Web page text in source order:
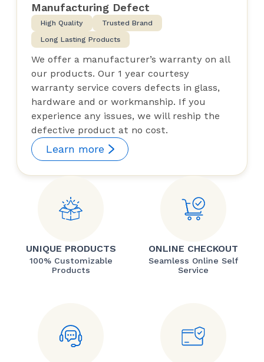
Manufacturing Defect
High Quality
Trusted Brand
Long Lasting Products
We offer a manufacturer’s warranty on all
our products. Our 1 year courtesy
warranty service covers defects in glass,
hardware and or workmanship. If you
experience any issues, we will reship the
defective product at no cost.
Learn more
UNIQUE PRODUCTS
100% Customizable
Products
ONLINE CHECKOUT
Seamless Online Self
Service